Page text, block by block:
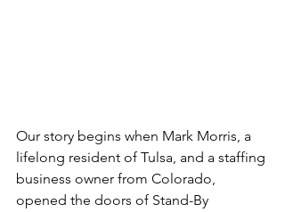
Our story begins when Mark Morris, a
lifelong resident of Tulsa, and a staffing
business owner from Colorado,
opened the doors of Stand-By